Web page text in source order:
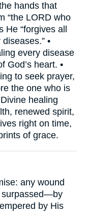
hands that
“the LORD who
He “forgives all
•
every disease
God’s heart. •
to seek prayer,
the one who is
healing
renewed spirit,
right on time,
of grace.
any wound
surpassed—by
by His